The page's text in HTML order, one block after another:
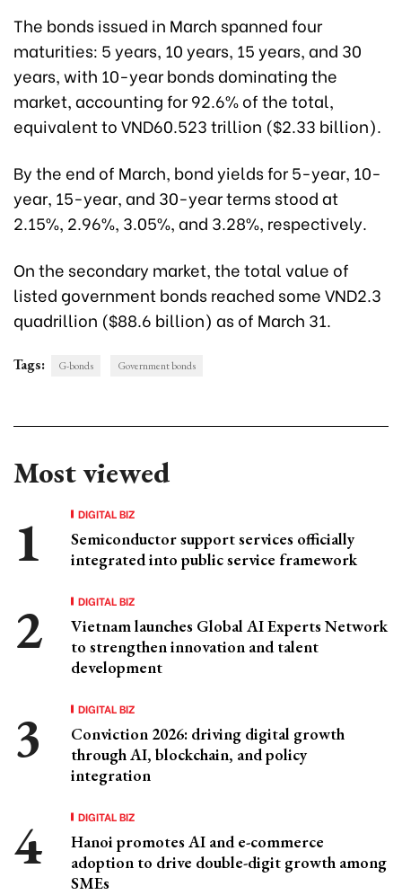
The bonds issued in March spanned four
maturities: 5 years, 10 years, 15 years, and 30
years, with 10-year bonds dominating the
market, accounting for 92.6% of the total,
equivalent to VND60.523 trillion ($2.33 billion).
By the end of March, bond yields for 5-year, 10-
year, 15-year, and 30-year terms stood at
2.15%, 2.96%, 3.05%, and 3.28%, respectively.
On the secondary market, the total value of
listed government bonds reached some VND2.3
quadrillion ($88.6 billion) as of March 31.
Tags: G-bonds Government bonds
Most viewed
DIGITAL BIZ
Semiconductor support services officially
integrated into public service framework
DIGITAL BIZ
Vietnam launches Global AI Experts Network
to strengthen innovation and talent
development
DIGITAL BIZ
Conviction 2026: driving digital growth
through AI, blockchain, and policy
integration
DIGITAL BIZ
Hanoi promotes AI and e-commerce
adoption to drive double-digit growth among
SMEs